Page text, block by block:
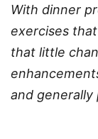
With dinner
exercises
that little
and generally